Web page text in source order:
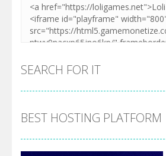
SEARCH FOR IT
BEST HOSTING PLATFORM